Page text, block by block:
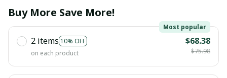
Buy More Save More!
2 items 10% OFF
Most popular
on each product
$68.38
$75.98